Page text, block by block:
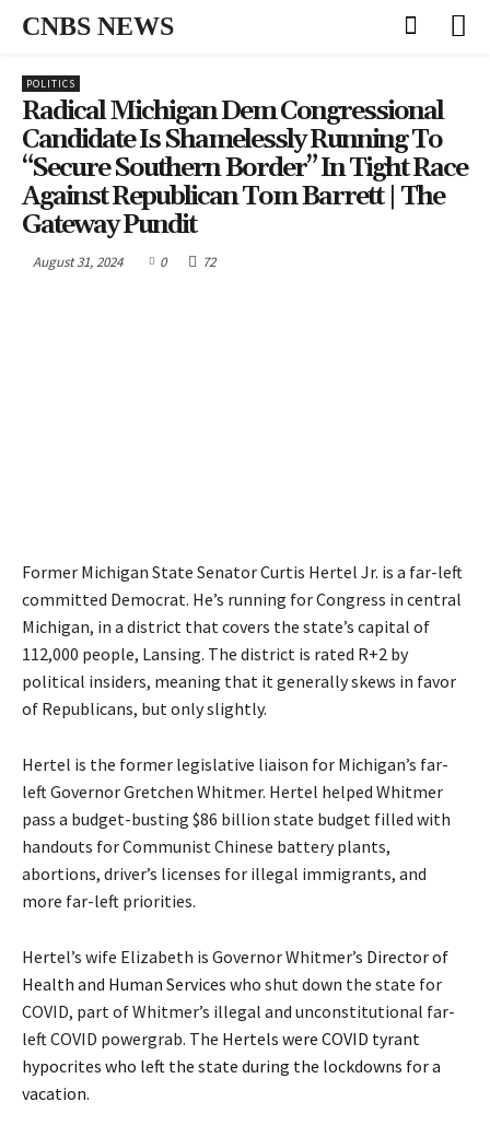
CNBS NEWS
POLITICS
Radical Michigan Dem Congressional
Candidate Is Shamelessly Running To
“Secure Southern Border” In Tight Race
Against Republican Tom Barrett | The
Gateway Pundit
August 31, 2024 0 72
Former Michigan State Senator Curtis Hertel Jr. is a far-left
committed Democrat. He’s running for Congress in central
Michigan, in a district that covers the state’s capital of
112,000 people, Lansing. The district is rated R+2 by
political insiders, meaning that it generally skews in favor
of Republicans, but only slightly.
Hertel is the former legislative liaison for Michigan’s far-
left Governor Gretchen Whitmer. Hertel helped Whitmer
pass a budget-busting $86 billion state budget filled with
handouts for Communist Chinese battery plants,
abortions, driver’s licenses for illegal immigrants, and
more far-left priorities.
Hertel’s wife Elizabeth is Governor Whitmer’s Director of
Health and Human Services who shut down the state for
COVID, part of Whitmer’s illegal and unconstitutional far-
left COVID powergrab. The Hertels were COVID tyrant
hypocrites who left the state during the lockdowns for a
vacation.